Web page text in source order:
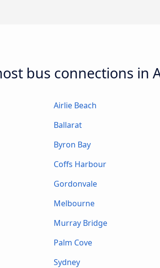
bus connections in
Airlie Beach
Ballarat
Byron Bay
Coffs Harbour
Gordonvale
Melbourne
Murray Bridge
Palm Cove
Sydney